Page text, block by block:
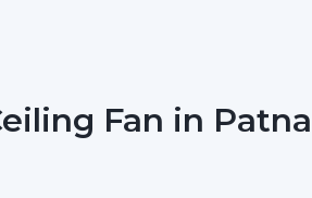
Fans
Fan in Patna